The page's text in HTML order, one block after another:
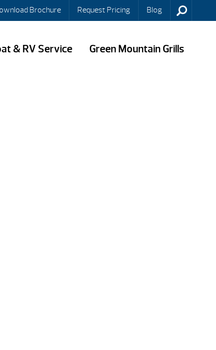
Brochure Request Pricing Blog
& RV Service Green Mountain Grills